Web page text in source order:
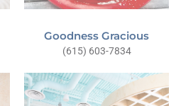
Goodness Gracious
(615) 603-7834